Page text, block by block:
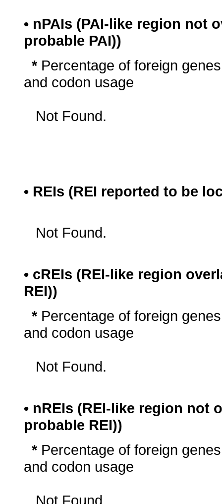
• nPAIs (PAI-like region not
probable PAI))
* Percentage of foreign
and codon usage
Not Found.
• REIs (REI reported to be
Not Found.
• cREIs (REI-like region
REI))
* Percentage of foreign
and codon usage
Not Found.
• nREIs (REI-like region
probable REI))
* Percentage of foreign
and codon usage
Not Found.